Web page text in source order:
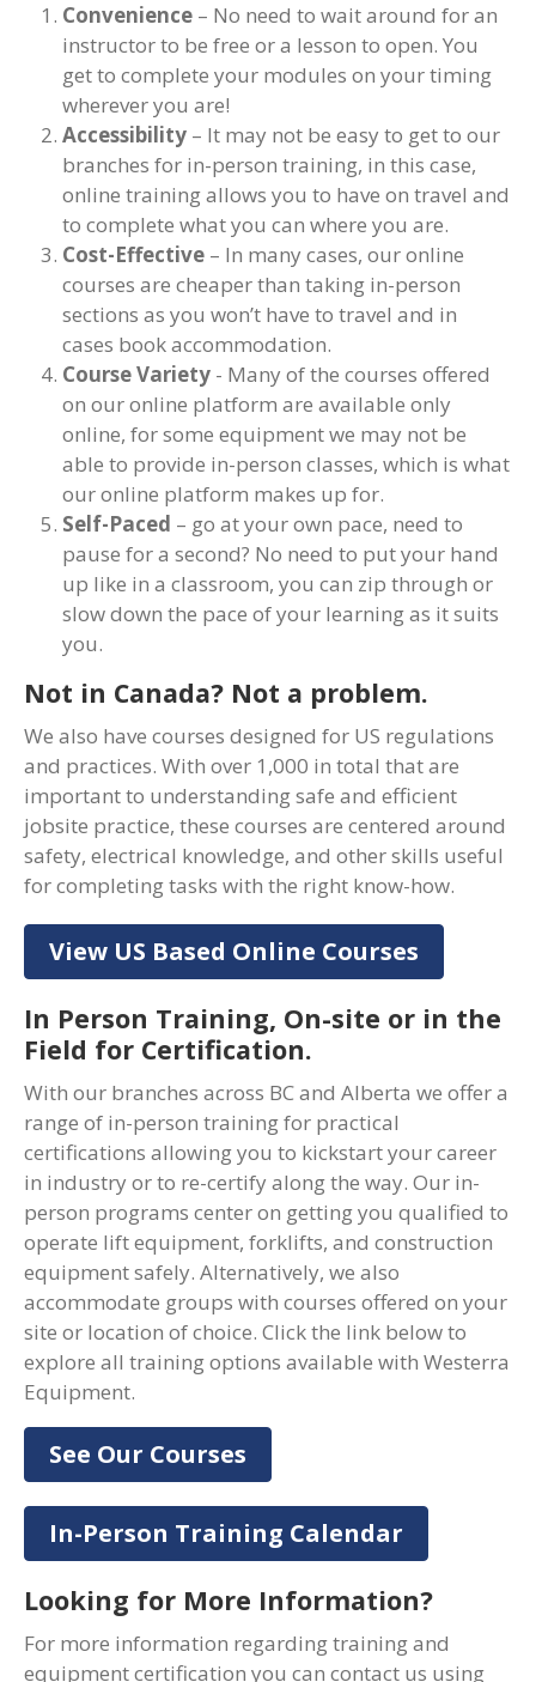
Convenience – No need to wait around for an
instructor to be free or a lesson to open. You
get to complete your modules on your timing
wherever you are!
Accessibility – It may not be easy to get to our
branches for in-person training, in this case,
online training allows you to have on travel and
to complete what you can where you are.
Cost-Effective – In many cases, our online
courses are cheaper than taking in-person
sections as you won’t have to travel and in
cases book accommodation.
Course Variety - Many of the courses offered
on our online platform are available only
online, for some equipment we may not be
able to provide in-person classes, which is what
our online platform makes up for.
Self-Paced – go at your own pace, need to
pause for a second? No need to put your hand
up like in a classroom, you can zip through or
slow down the pace of your learning as it suits
you.
Not in Canada? Not a problem.
We also have courses designed for US regulations
and practices. With over 1,000 in total that are
important to understanding safe and efficient
jobsite practice, these courses are centered around
safety, electrical knowledge, and other skills useful
for completing tasks with the right know-how.
View US Based Online Courses
In Person Training, On-site or in the
Field for Certification.
With our branches across BC and Alberta we offer a
range of in-person training for practical
certifications allowing you to kickstart your career
in industry or to re-certify along the way. Our in-
person programs center on getting you qualified to
operate lift equipment, forklifts, and construction
equipment safely. Alternatively, we also
accommodate groups with courses offered on your
site or location of choice. Click the link below to
explore all training options available with Westerra
Equipment.
See Our Courses
In-Person Training Calendar
Looking for More Information?
For more information regarding training and
equipment certification you can contact us using